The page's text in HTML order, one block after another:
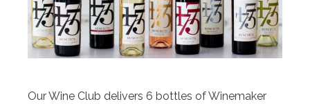
Our Wine Club delivers 6 bottles of Winemaker